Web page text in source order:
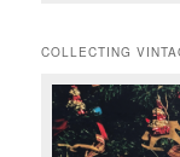
COLLECTING